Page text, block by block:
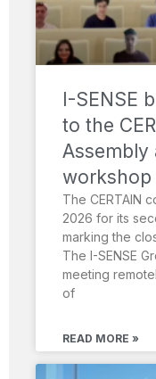
I-SENSE
to the
Assembly
workshop
The CERTAIN
2026 for its
marking the
The I-SENSE
meeting
of
READ MORE »